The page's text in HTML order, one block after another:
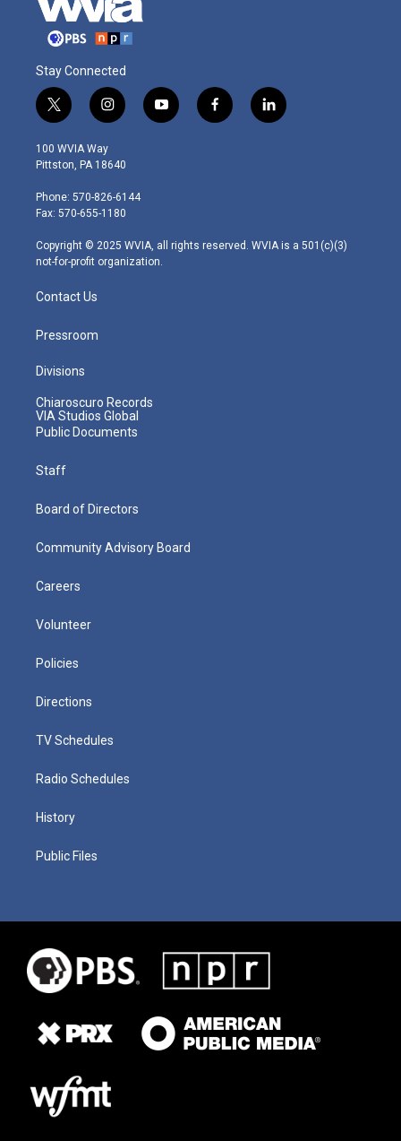
Stay Connected
t
w
i
t
e
r
i
n
s
t
g
r
m
y
o
f
a
l
i
100 WVIA Way
Pittston, PA 18640
Phone: 570-826-6144
Fax: 570-655-1180
Copyright © 2025 WVIA, all rights reserved. WVIA is a 501(c)(3)
not-for-profit organization.
Contact Us
Pressroom
Divisions
Chiaroscuro Records
VIA Studios Global
Public Documents
Staff
Board of Directors
Community Advisory Board
Careers
Volunteer
Policies
Directions
TV Schedules
Radio Schedules
History
Public Files